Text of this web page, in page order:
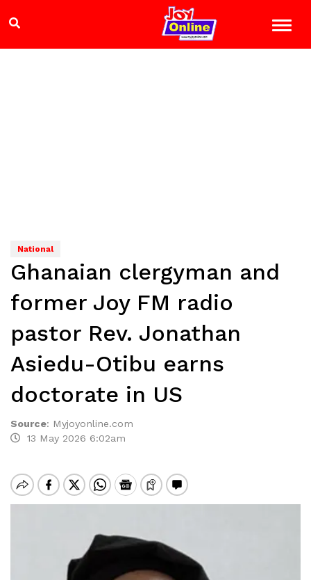
National
Ghanaian clergyman and
former Joy FM radio
pastor Rev. Jonathan
Asiedu-Otibu earns
doctorate in US
Source: Myjoyonline.com
13 May 2026 6:02am